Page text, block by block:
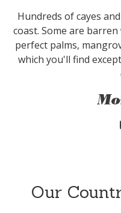
Hundreds of cayes
coast. Some are
perfect palms,
which you'll find
Our